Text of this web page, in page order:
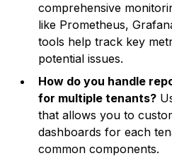
comprehensive
like Prometheus,
tools help track key
potential issues.
How do you handle
for multiple tenants?
that allows you to
dashboards for each
common components.